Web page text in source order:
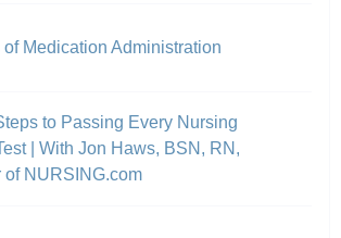
Medication Administration
to Passing Every Nursing
| With Jon Haws, BSN, RN,
of NURSING.com